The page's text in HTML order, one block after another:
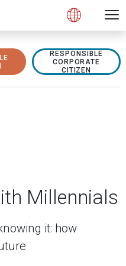
Open
RESPONSIBLE
CORPORATE
CITIZEN
Millennials
it: how